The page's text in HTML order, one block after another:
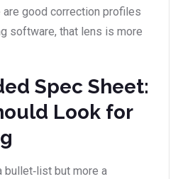
are good correction profiles
software, that lens is more
Spec Sheet:
Look for
bullet‑list but more a